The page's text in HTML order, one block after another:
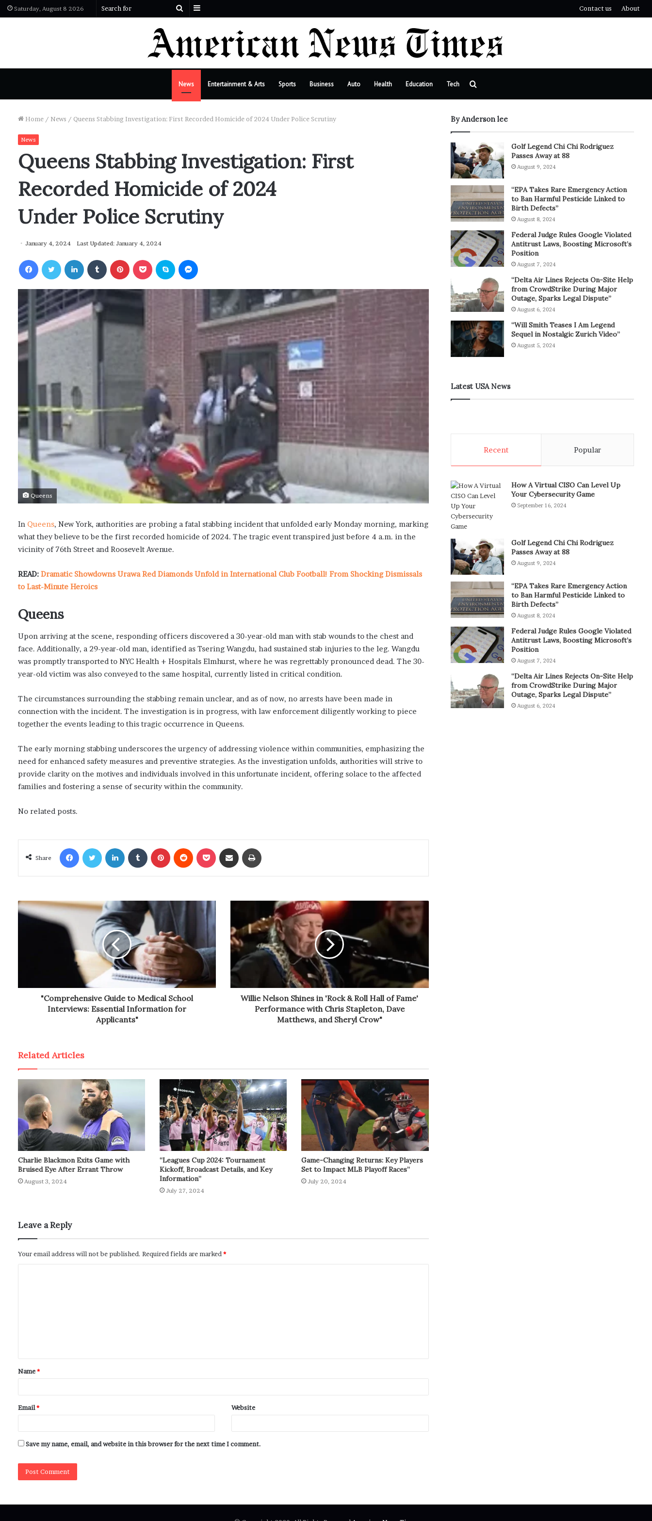
Saturday, August 8 2026
Search
Contact us About
News Entertainment & Arts Sports Business Auto Health Education Tech
Home / News / Queens Stabbing Investigation: First Recorded Homicide of 2024 Under Police Scrutiny
News
Queens Stabbing Investigation: First
Recorded Homicide of 2024
Under Police Scrutiny
January 4, 2024 Last Updated: January 4, 2024
Queens
In Queens, New York, authorities are probing a fatal stabbing incident that unfolded early Monday morning, marking
what they believe to be the first recorded homicide of 2024. The tragic event transpired just before 4 a.m. in the
vicinity of 76th Street and Roosevelt Avenue.
READ: Dramatic Showdowns Urawa Red Diamonds Unfold in International Club Football! From Shocking Dismissals
to Last-Minute Heroics
Queens
Upon arriving at the scene, responding officers discovered a 30-year-old man with stab wounds to the chest and
face. Additionally, a 29-year-old man, identified as Tsering Wangdu, had sustained stab injuries to the leg. Wangdu
was promptly transported to NYC Health + Hospitals Elmhurst, where he was regrettably pronounced dead. The 30-
year-old victim was also conveyed to the same hospital, currently listed in critical condition.
The circumstances surrounding the stabbing remain unclear, and as of now, no arrests have been made in
connection with the incident. The investigation is in progress, with law enforcement diligently working to piece
together the events leading to this tragic occurrence in Queens.
The early morning stabbing underscores the urgency of addressing violence within communities, emphasizing the
need for enhanced safety measures and preventive strategies. As the investigation unfolds, authorities will strive to
provide clarity on the motives and individuals involved in this unfortunate incident, offering solace to the affected
families and fostering a sense of security within the community.
No related posts.
Share
"Comprehensive Guide to Medical School
Interviews: Essential Information for
Applicants"
Willie Nelson Shines in 'Rock & Roll Hall of Fame'
Performance with Chris Stapleton, Dave
Matthews, and Sheryl Crow"
Related Articles
Charlie Blackmon Exits Game with
Bruised Eye After Errant Throw
August 3, 2024
“Leagues Cup 2024: Tournament
Kickoff, Broadcast Details, and Key
Information”
July 27, 2024
Game-Changing Returns: Key Players
Set to Impact MLB Playoff Races”
July 20, 2024
Leave a Reply
Your email address will not be published. Required fields are marked *
Name*
Email* Website
Save my name, email, and website in this browser for the next time I comment.
By Anderson lee
Golf Legend Chi Chi Rodriguez
Passes Away at 88
August 9, 2024
“EPA Takes Rare Emergency Action
to Ban Harmful Pesticide Linked to
Birth Defects”
August 8, 2024
Federal Judge Rules Google Violated
Antitrust Laws, Boosting Microsoft’s
Position
August 7, 2024
“Delta Air Lines Rejects On-Site Help
from CrowdStrike During Major
Outage, Sparks Legal Dispute”
August 6, 2024
“Will Smith Teases I Am Legend
Sequel in Nostalgic Zurich Video”
August 5, 2024
Latest USA News
Recent Popular
How A Virtual CISO Can Level Up
Your Cybersecurity Game
September 16, 2024
Golf Legend Chi Chi Rodriguez
Passes Away at 88
August 9, 2024
“EPA Takes Rare Emergency Action
to Ban Harmful Pesticide Linked to
Birth Defects”
August 8, 2024
Federal Judge Rules Google Violated
Antitrust Laws, Boosting Microsoft’s
Position
August 7, 2024
“Delta Air Lines Rejects On-Site Help
from CrowdStrike During Major
Outage, Sparks Legal Dispute”
August 6, 2024